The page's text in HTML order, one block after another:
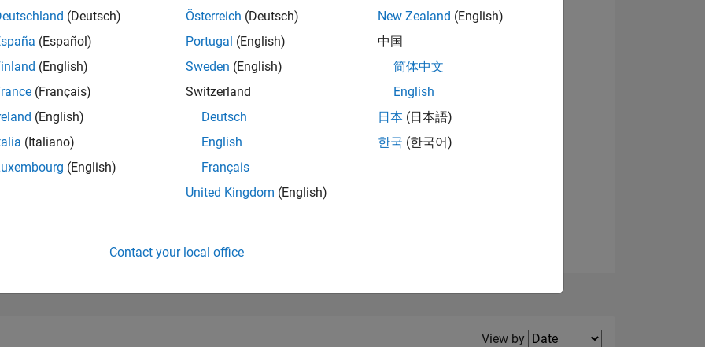
of 302,031
Filter2
View by
(Deutsch)
(Español)
(English)
(Français)
(English)
(Italiano)
(English)
Österreich (Deutsch)
Portugal (English)
Sweden (English)
Switzerland
Deutsch
English
Français
United Kingdom (English)
New Zealand (English)
中国
简体中文
English
日本 (日本語)
한국 (한국어)
Contact your local office